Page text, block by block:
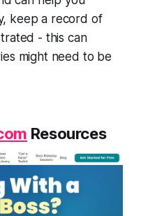
keep a record of
- this can
might need to be
Resources